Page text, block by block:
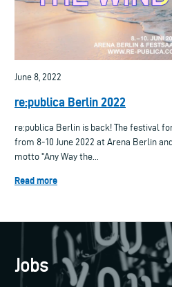
June 8, 2022
re:publica Berlin 2022
re:publica Berlin is back! The festival
from 8-10 June 2022 at Arena Berlin
motto "Any Way the...
Read more
Jobs